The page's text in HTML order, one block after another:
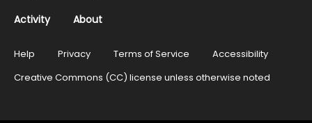
Activity
About
Help Privacy Terms of Service
Accessibility
Creative Commons (CC) license unless otherwise noted